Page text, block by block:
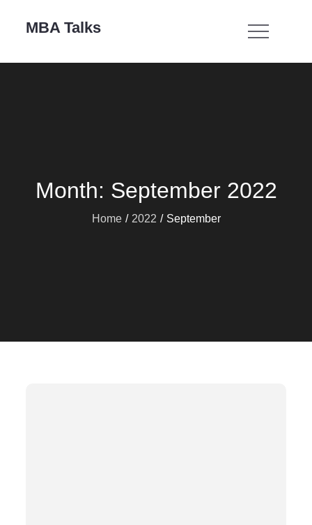
MBA Talks
Month: September 2022
Home 2022 September